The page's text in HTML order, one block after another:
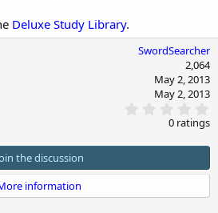
Deluxe Study Library.
SwordSearcher
2,064
May 2, 2013
May 2, 2013
.
0
t
a
r
0 ratings
the discussion
information